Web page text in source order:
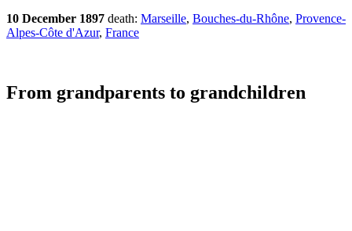
10 December 1897 death: Marseille, Bouches-du-Rhône, Provence-
Alpes-Côte d'Azur, France
From grandparents to grandchildren